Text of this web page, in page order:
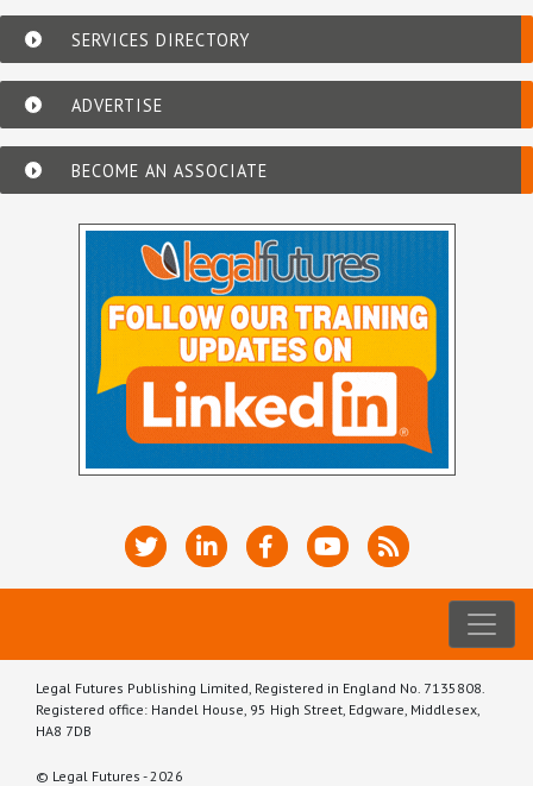
SERVICES DIRECTORY
ADVERTISE
BECOME AN ASSOCIATE
Legal Futures Publishing Limited, Registered in England No. 7135808.
Registered office: Handel House, 95 High Street, Edgware, Middlesex,
HA8 7DB
© Legal Futures - 2026